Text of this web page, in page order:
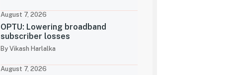
August 7, 2026
OPTU: Lowering broadband
subscriber losses
By Vikash Harlalka
August 7, 2026